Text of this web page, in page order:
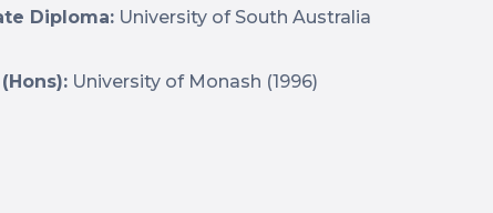
Diploma: University of South Australia
University of Monash (1996)